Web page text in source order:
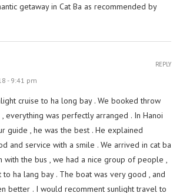
getaway in Cat Ba as recommended by
- 9:41 pm
cruise to ha long bay . We booked throw
everything was perfectly arranged . In Hanoi
guide , he was the best . He explained
and service with a smile . We arrived in cat ba
with the bus , we had a nice group of people ,
ha lang bay . The boat was very good , and
better . I would recomment sunlight travel to
REPLY